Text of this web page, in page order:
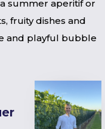
summer aperitif or
fruity dishes and
and playful bubble